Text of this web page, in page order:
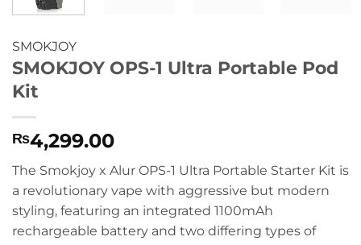
SMOKJOY
SMOKJOY OPS-1 Ultra Portable Pod
Kit
₨4,299.00
The Smokjoy x Alur OPS-1 Ultra Portable Starter Kit is
a revolutionary vape with aggressive but modern
styling, featuring an integrated 1100mAh
rechargeable battery and two differing types of